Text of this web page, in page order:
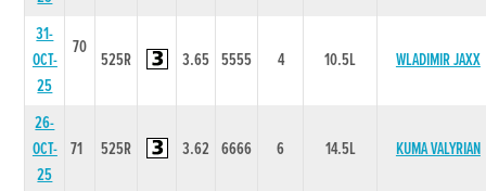
31-
OCT-
25
70
525R 3.65 5555 4 10.5L WLADIMIR JAXX
26-
OCT-
25
71 525R 3.62 6666 6 14.5L KUMA VALYRIAN